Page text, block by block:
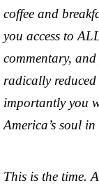
coffee and
you access to
commentary,
radically
importantly you
America’s soul
This is the time.